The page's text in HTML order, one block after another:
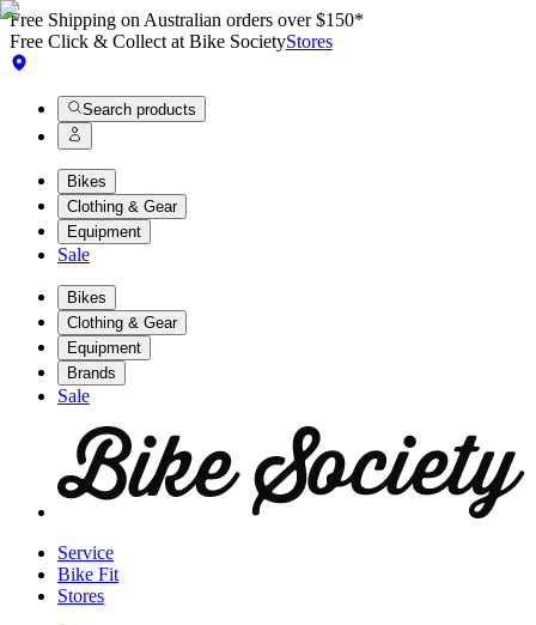
Free Shipping on Australian orders over $150*
Free Click & Collect at Bike SocietyStores
Search products
Bikes
Clothing & Gear
Equipment
Sale
Bikes
Clothing & Gear
Equipment
Brands
Sale
Service
Bike Fit
Stores